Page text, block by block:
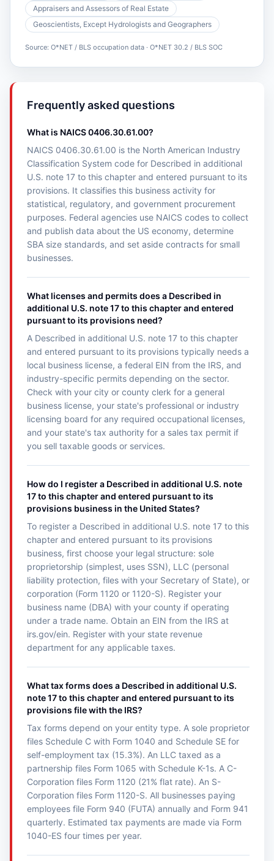
Appraisers and Assessors of Real Estate
Geoscientists, Except Hydrologists and Geographers
Source: O*NET / BLS occupation data · O*NET 30.2 / BLS SOC
Frequently asked questions
What is NAICS 0406.30.61.00?
NAICS 0406.30.61.00 is the North American Industry
Classification System code for Described in additional
U.S. note 17 to this chapter and entered pursuant to its
provisions. It classifies this business activity for
statistical, regulatory, and government procurement
purposes. Federal agencies use NAICS codes to collect
and publish data about the US economy, determine
SBA size standards, and set aside contracts for small
businesses.
What licenses and permits does a Described in
additional U.S. note 17 to this chapter and entered
pursuant to its provisions need?
A Described in additional U.S. note 17 to this chapter
and entered pursuant to its provisions typically needs a
local business license, a federal EIN from the IRS, and
industry-specific permits depending on the sector.
Check with your city or county clerk for a general
business license, your state's professional or industry
licensing board for any required occupational licenses,
and your state's tax authority for a sales tax permit if
you sell taxable goods or services.
How do I register a Described in additional U.S. note
17 to this chapter and entered pursuant to its
provisions business in the United States?
To register a Described in additional U.S. note 17 to this
chapter and entered pursuant to its provisions
business, first choose your legal structure: sole
proprietorship (simplest, uses SSN), LLC (personal
liability protection, files with your Secretary of State), or
corporation (Form 1120 or 1120-S). Register your
business name (DBA) with your county if operating
under a trade name. Obtain an EIN from the IRS at
irs.gov/ein. Register with your state revenue
department for any applicable taxes.
What tax forms does a Described in additional U.S.
note 17 to this chapter and entered pursuant to its
provisions file with the IRS?
Tax forms depend on your entity type. A sole proprietor
files Schedule C with Form 1040 and Schedule SE for
self-employment tax (15.3%). An LLC taxed as a
partnership files Form 1065 with Schedule K-1s. A C-
Corporation files Form 1120 (21% flat rate). An S-
Corporation files Form 1120-S. All businesses paying
employees file Form 940 (FUTA) annually and Form 941
quarterly. Estimated tax payments are made via Form
1040-ES four times per year.